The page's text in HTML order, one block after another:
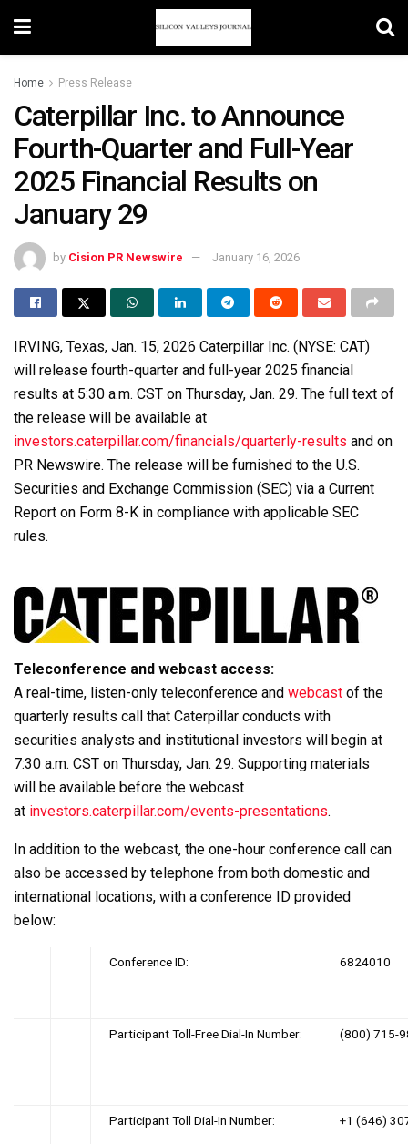
Home Press Release
Caterpillar Inc. to Announce
Fourth-Quarter and Full-Year
2025 Financial Results on
January 29
by Cision PR Newswire January 16, 2026
IRVING, Texas, Jan. 15, 2026 Caterpillar Inc. (NYSE: CAT)
will release fourth-quarter and full-year 2025 financial
results at 5:30 a.m. CST on Thursday, Jan. 29. The full text of
the release will be available at
investors.caterpillar.com/financials/quarterly-results and on
PR Newswire. The release will be furnished to the U.S.
Securities and Exchange Commission (SEC) via a Current
Report on Form 8-K in compliance with applicable SEC
rules.
Teleconference and webcast access:
A real-time, listen-only teleconference and webcast of the
quarterly results call that Caterpillar conducts with
securities analysts and institutional investors will begin at
7:30 a.m. CST on Thursday, Jan. 29. Supporting materials
will be available before the webcast
at investors.caterpillar.com/events-presentations.
In addition to the webcast, the one-hour conference call can
also be accessed by telephone from both domestic and
international locations, with a conference ID provided
below:
Conference ID: 6824010
Participant Toll-Free Dial-In Number: (800) 715-
Participant Toll Dial-In Number: +1 (646)